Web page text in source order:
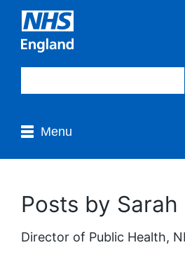
Menu
Posts by Sarah
Director of Public Health,